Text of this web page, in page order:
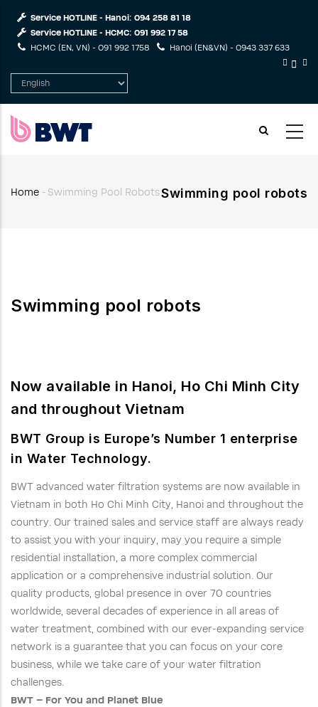
main
Service HOTLINE - Hanoi: 094 258 81 18
Service HOTLINE - HCMC: 091 992 17 58
HCMC (EN, VN) - 091 992 1758 Hanoi (EN&VN) - 0943 337 633
Select
your
Swimming pool robots
Home - Swimming Pool Robots
Swimming pool robots
Now available in Hanoi, Ho Chi Minh City
and throughout Vietnam
BWT Group is Europe’s Number 1 enterprise
in Water Technology.
BWT advanced water filtration systems are now available in
Vietnam in both Ho Chi Minh City, Hanoi and throughout the
country. Our trained sales and service staff are always ready
to assist you with your inquiry, may you require a simple
residential installation, a more complex commercial
application or a comprehensive industrial solution. Our
quality products, global presence in over 70 countries
worldwide, several decades of experience in all areas of
water treatment, combined with our ever-expanding service
network is a guarantee that you can focus on your core
business, while we take care of your water filtration
challenges.
BWT – For You and Planet Blue